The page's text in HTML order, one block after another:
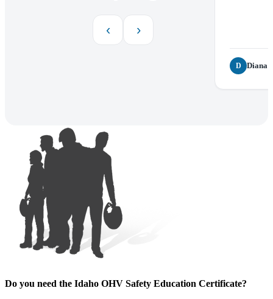
‹ ›
D Diana
Do you need the Idaho OHV Safety Education Certificate?